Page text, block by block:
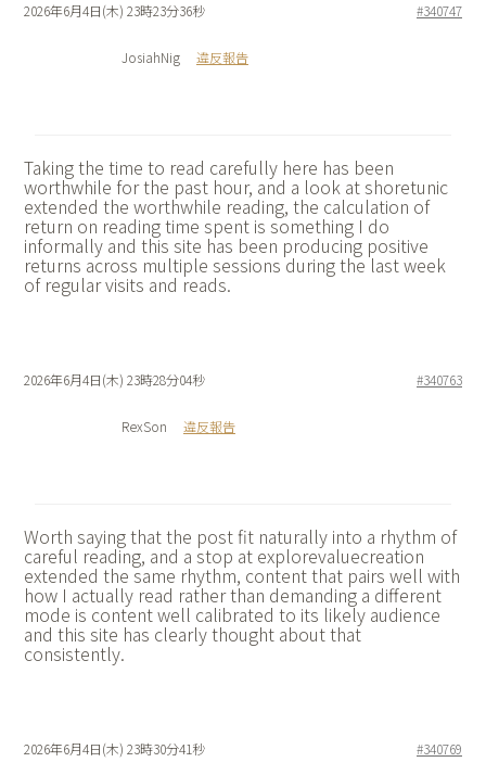
2026年6月4日(木) 23時23分36秒 #340747
JosiahNig 違反報告
Taking the time to read carefully here has been
worthwhile for the past hour, and a look atshoretunic
extended the worthwhile reading, the calculation of
return on reading time spent is something I do
informally and this site has been producing positive
returns across multiple sessions during the last week
of regular visits and reads.
2026年6月4日(木) 23時28分04秒 #340763
RexSon 違反報告
Worth saying that the post fit naturally into a rhythm of
careful reading, and a stop at explorevaluecreation
extended the same rhythm, content that pairs well with
how I actually read rather than demanding a different
mode is content well calibrated to its likely audience
and this site has clearly thought about that
consistently.
2026年6月4日(木) 23時30分41秒 #340769